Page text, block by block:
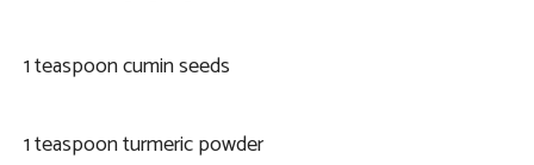
1 teaspoon cumin seeds
1 teaspoon turmeric powder